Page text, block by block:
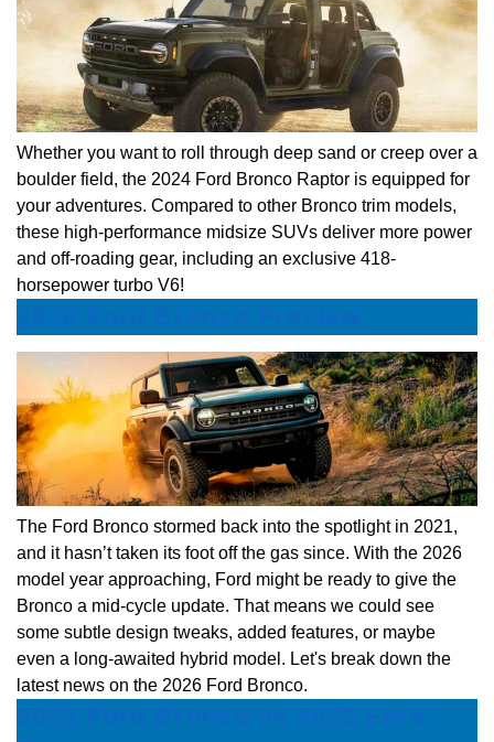
Whether you want to roll through deep sand or creep over a
boulder field, the 2024 Ford Bronco Raptor is equipped for
your adventures. Compared to other Bronco trim models,
these high-performance midsize SUVs deliver more power
and off-roading gear, including an exclusive 418-
horsepower turbo V6!
The Ford Bronco stormed back into the spotlight in 2021,
and it hasn’t taken its foot off the gas since. With the 2026
model year approaching, Ford might be ready to give the
Bronco a mid-cycle update. That means we could see
some subtle design tweaks, added features, or maybe
even a long-awaited hybrid model. Let's break down the
latest news on the 2026 Ford Bronco.